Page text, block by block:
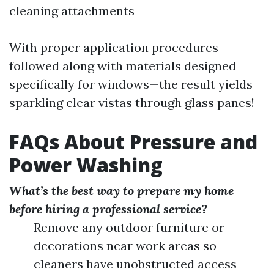
cleaning attachments
With proper application procedures
followed along with materials designed
specifically for windows—the result yields
sparkling clear vistas through glass panes!
FAQs About Pressure and
Power Washing
What’s the best way to prepare my home
before hiring a professional service?
Remove any outdoor furniture or
decorations near work areas so
cleaners have unobstructed access